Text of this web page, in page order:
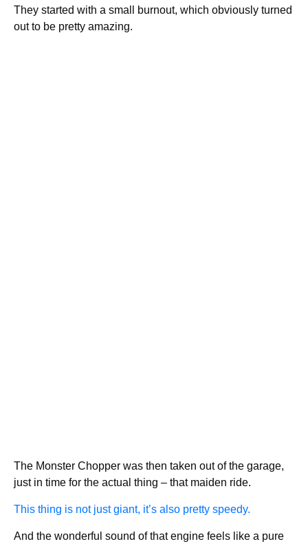
They started with a small burnout, which obviously turned
out to be pretty amazing.
The Monster Chopper was then taken out of the garage,
just in time for the actual thing – that maiden ride.
This thing is not just giant, it’s also pretty speedy.
And the wonderful sound of that engine feels like a pure